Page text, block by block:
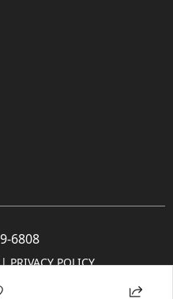
6808
PRIVACY POLICY
Co. All rights reserved.